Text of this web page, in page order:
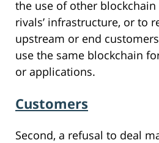
the use of other
rivals’ infrastructure, or to
upstream or end
use the same blockchain
or applications.
Customers
Second, a refusal to deal